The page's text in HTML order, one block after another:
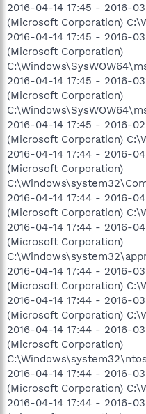
2016-04-14 17:45 - 2016-
(Microsoft Corporation)
2016-04-14 17:45 - 2016-
(Microsoft Corporation)
2016-04-14 17:45 - 2016-
(Microsoft Corporation)
2016-04-14 17:45 - 2016-
(Microsoft Corporation)
2016-04-14 17:44 - 2016-
(Microsoft Corporation)
2016-04-14 17:44 - 2016-
(Microsoft Corporation)
2016-04-14 17:44 - 2016-
(Microsoft Corporation)
2016-04-14 17:44 - 2016-
(Microsoft Corporation)
2016-04-14 17:44 - 2016-
(Microsoft Corporation)
2016-04-14 17:44 - 2016-
(Microsoft Corporation)
2016-04-14 17:44 - 2016-
(Microsoft Corporation)
2016-04-14 17:44 - 2016-